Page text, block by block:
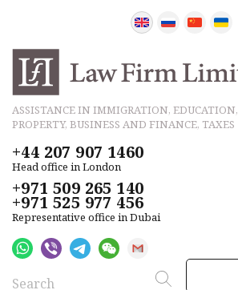
ASSISTANCE IN IMMIGRATION, EDUCATION,
PROPERTY, BUSINESS AND FINANCE, TAXES
+44 207 907 1460
Head office in London
+971 509 265 140
+971 525 977 456
Representative office in Dubai